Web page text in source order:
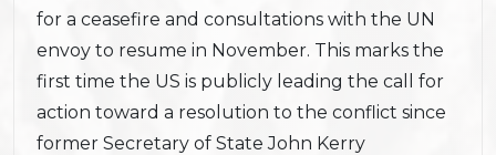
for a ceasefire and consultations with the UN
envoy to resume in November. This marks the
first time the US is publicly leading the call for
action toward a resolution to the conflict since
former Secretary of State John Kerry